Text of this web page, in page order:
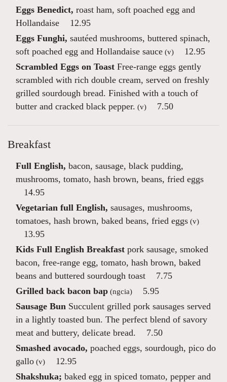
Eggs Benedict, roast ham, soft poached egg and
Hollandaise
12.95
Eggs Funghi, sautéed mushrooms, buttered spinach,
soft poached egg and Hollandaise sauce (v)
12.95
Scrambled Eggs on Toast Free-range eggs gently
scrambled with rich double cream, served on freshly
grilled sourdough bread. Finished with a touch of
butter and cracked black pepper. (v) 7.50
Breakfast
Full English, bacon, sausage, black pudding,
mushrooms, tomato, hash brown, beans, fried eggs
14.95
Vegetarian full English, sausages, mushrooms,
tomatoes, hash brown, baked beans, fried eggs (v)
13.95
Kids Full English Breakfast pork sausage, smoked
bacon, free-range egg, tomato, hash brown, baked
beans and buttered sourdough toast
7.75
Grilled back bacon bap (ngcia)
5.95
Sausage Bun Succulent grilled pork sausages served
in a lightly toasted bun. The perfect blend of savory
meat and buttery, delicate bread.
7.50
Smashed avocado, poached eggs, sourdough, pico do
gallo (v)
12.95
Shakshuka; baked egg in spiced tomato, pepper and